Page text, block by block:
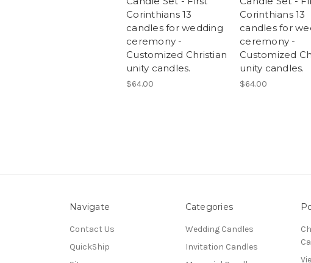
Corinthians 13
candles for wedding
ceremony -
Customized Christian
unity candles.
$64.00
Corinthians 13
candles for
ceremony -
Customized
unity candles.
$64.00
Navigate
Contact Us
QuickShip
Categories
Wedding Candles
Invitation Candles